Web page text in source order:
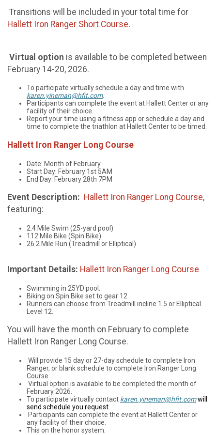
Transitions will be included in your total time for
Hallett Iron Ranger Short Course.
Virtual option is available to be completed between
February 14-20, 2026.
To participate virtually schedule a day and time with
karen.yineman@hfit.com.
Participants can complete the event at Hallett Center or any
facility of their choice.
Report your time using a fitness app or schedule a day and
time to complete the triathlon at Hallett Center to be timed.
Hallett Iron Ranger Long Course
Date: Month of February
Start Day: February 1st 5AM
End Day: February 28th 7PM
Event Description: Hallett Iron Ranger Long Course,
featuring:
2.4 Mile Swim (25-yard pool)
112 Mile Bike (Spin Bike)
26.2 Mile Run (Treadmill or Elliptical)
Important Details: Hallett Iron Ranger Long Course
Swimming in 25YD pool.
Biking on Spin Bike set to gear 12
Runners can choose from Treadmill incline 1.5 or Elliptical
Level 12.
You will have the month on February to complete
Hallett Iron Ranger Long Course.
Will provide 15 day or 27-day schedule to complete Iron
Ranger, or blank schedule to complete Iron Ranger Long
Course.
Virtual option is available to be completed the month of
February 2026.
To participate virtually contact karen.yineman@hfit.comwill
send schedule you request.
Participants can complete the event at Hallett Center or
any facility of their choice.
This on the honor system.